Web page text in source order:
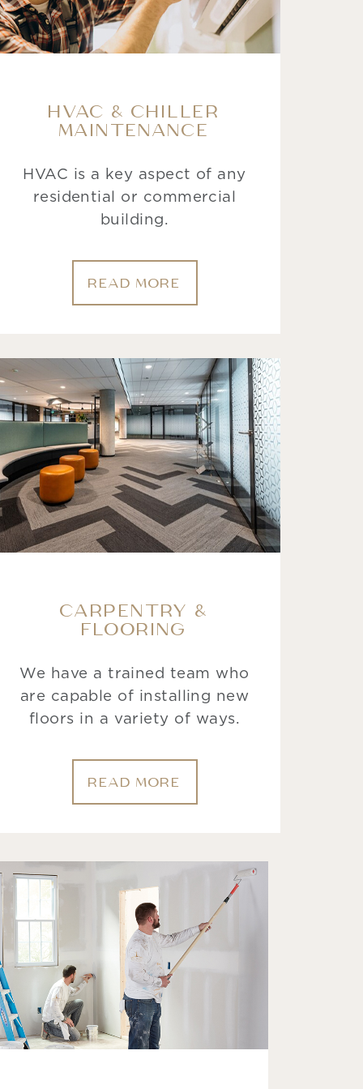
HVAC & CHILLER
MAINTENANCE
HVAC is a key aspect of any
residential or commercial
building.
READ MORE
CARPENTRY &
FLOORING
We have a trained team who
are capable of installing new
floors in a variety of ways.
READ MORE